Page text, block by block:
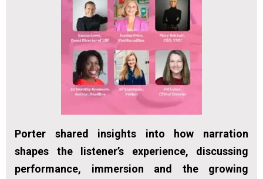
Porter shared insights into how narration
shapes the listener’s experience, discussing
performance, immersion and the growing